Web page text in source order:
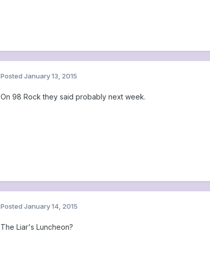
Posted January 13, 2015
On 98 Rock they said probably next week.
Posted January 14, 2015
The Liar's Luncheon?